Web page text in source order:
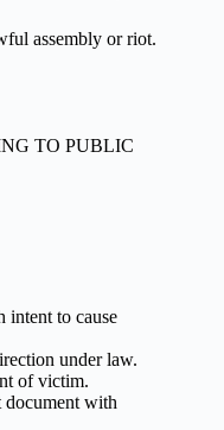
assembly or riot.
TO PUBLIC
intent to cause
under law.
of victim.
document with